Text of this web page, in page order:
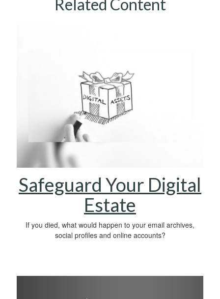
Related Content
Safeguard Your Digital
Estate
If you died, what would happen to your email archives,
social profiles and online accounts?